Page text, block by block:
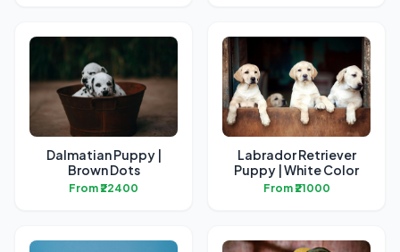
Dalmatian Puppy |
Brown Dots
From ₹22400
Labrador Retriever
Puppy | White Color
From ₹21000